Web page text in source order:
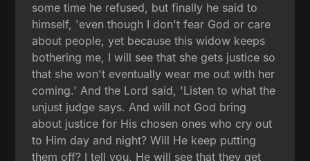
some time he refused, but finally he said to
himself, 'even though I don't fear God or care
about people, yet because this widow keeps
bothering me, I will see that she gets justice so
that she won't eventually wear me out with her
coming.' And the Lord said, 'Listen to what the
unjust judge says. And will not God bring
about justice for His chosen ones who cry out
to Him day and night? Will He keep putting
them off? I tell you, He will see that they get